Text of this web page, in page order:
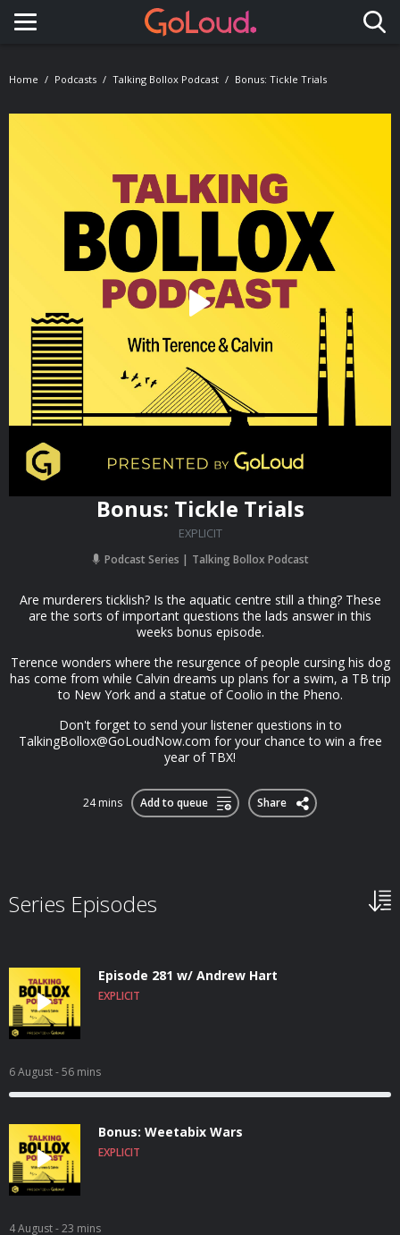
Toggle navigation
Home Podcasts Talking Bollox Podcast Bonus: Tickle Trials
Bonus: Tickle Trials
EXPLICIT
Podcast Series Talking Bollox Podcast
Are murderers ticklish? Is the aquatic centre still a thing? These
are the sorts of important questions the lads answer in this
weeks bonus episode.
Terence wonders where the resurgence of people cursing his dog
has come from while Calvin dreams up plans for a swim, a TB trip
to New York and a statue of Coolio in the Pheno.
Don't forget to send your listener questions in to
TalkingBollox@GoLoudNow.com for your chance to win a free
year of TBX!
24 mins Add to queue Share
Series Episodes
Episode 281 w/ Andrew Hart
EXPLICIT
6 August- 56 mins
Bonus: Weetabix Wars
EXPLICIT
4 August- 23 mins